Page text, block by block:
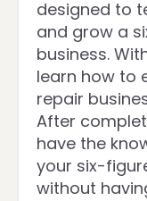
designed to
and grow a
business.
learn how to
repair
After
have the
your six-
without